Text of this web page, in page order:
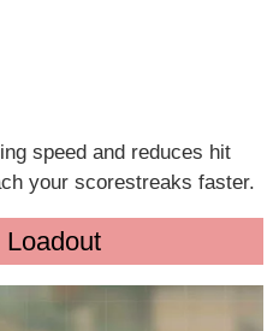
speed and reduces hit
your scorestreaks faster.